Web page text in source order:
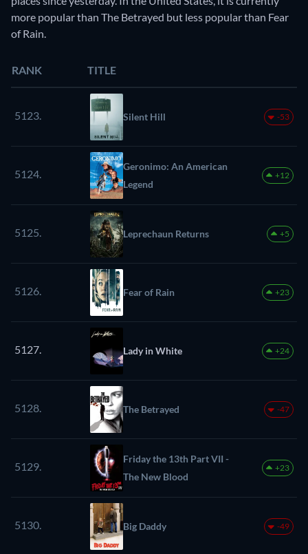
more popular than The Betrayed but less popular than Fear
of Rain.
RANK TITLE
5123. Silent Hill -53
5124.
Geronimo: An American
Legend
+12
5125. Leprechaun Returns +5
5126. Fear of Rain +23
5127. Lady in White +24
5128. The Betrayed -47
5129.
Friday the 13th Part VII -
The New Blood
+23
5130. Big Daddy -49